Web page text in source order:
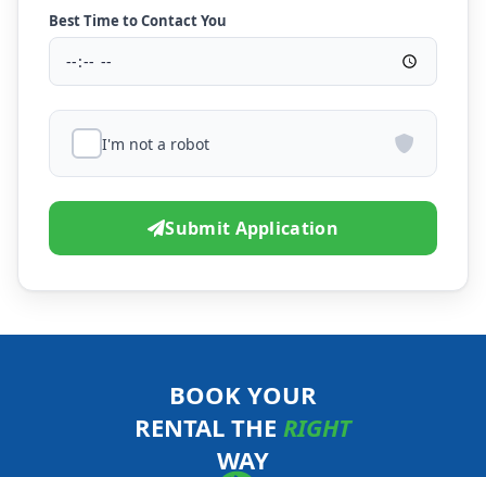
Best Time to Contact You
I'm not a robot
Submit Application
BOOK YOUR
RENTAL THE RIGHT
WAY